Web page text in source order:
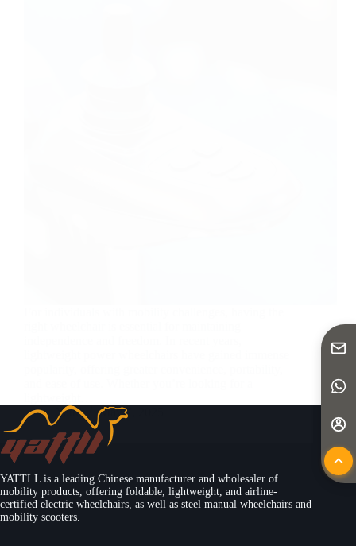
Yattll
May 7, 2025
YATTLL is a leading Chinese manufacturer and wholesaler of
mobility products, offering foldable, lightweight, and airline-
certified electric wheelchairs, as well as steel manual wheelchairs and
mobility scooters.